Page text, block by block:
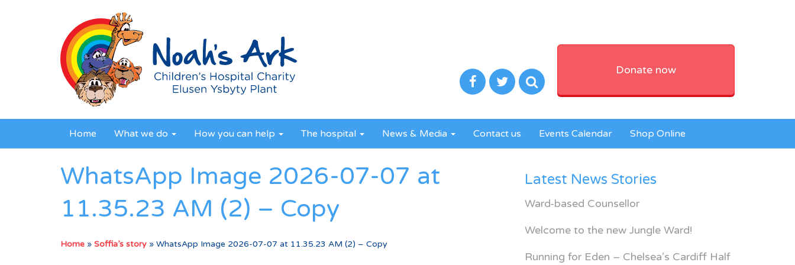
Donate now
Home What we do How you can help The hospital News & Media Contact us Events Calendar Shop Online
WhatsApp Image 2026-07-07 at
11.35.23 AM (2) – Copy
Home » Soffia’s story » WhatsApp Image 2026-07-07 at 11.35.23 AM (2) – Copy
Latest News Stories
Ward-based Counsellor
Welcome to the new Jungle Ward!
Running for Eden – Chelsea’s Cardiff Half